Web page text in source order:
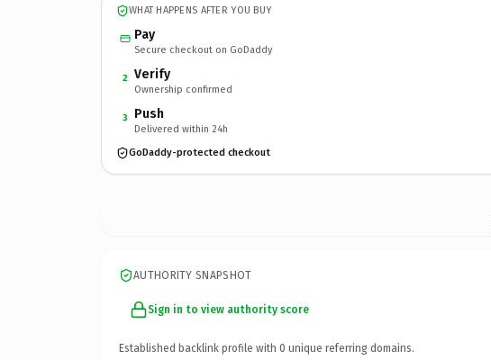
WHAT HAPPENS AFTER YOU BUY
Pay
Secure checkout on GoDaddy
2 Verify
Ownership confirmed
3 Push
Delivered within 24h
GoDaddy-protected checkout
AUTHORITY SNAPSHOT
Sign in to view authority score
Established backlink profile with 0 unique referring domains.